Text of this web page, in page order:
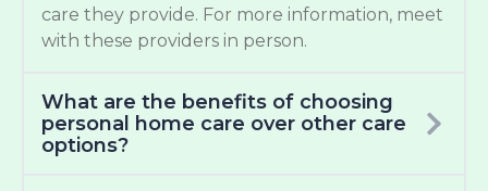
care they provide. For more information, meet
with these providers in person.
What are the benefits of choosing
personal home care over other care
options?